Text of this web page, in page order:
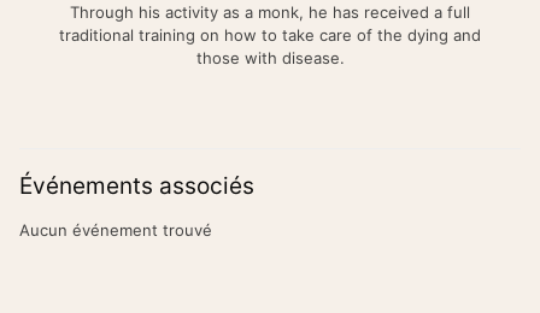
Through his activity as a monk, he has received a full
traditional training on how to take care of the dying and
those with disease.
Événements associés
Aucun événement trouvé